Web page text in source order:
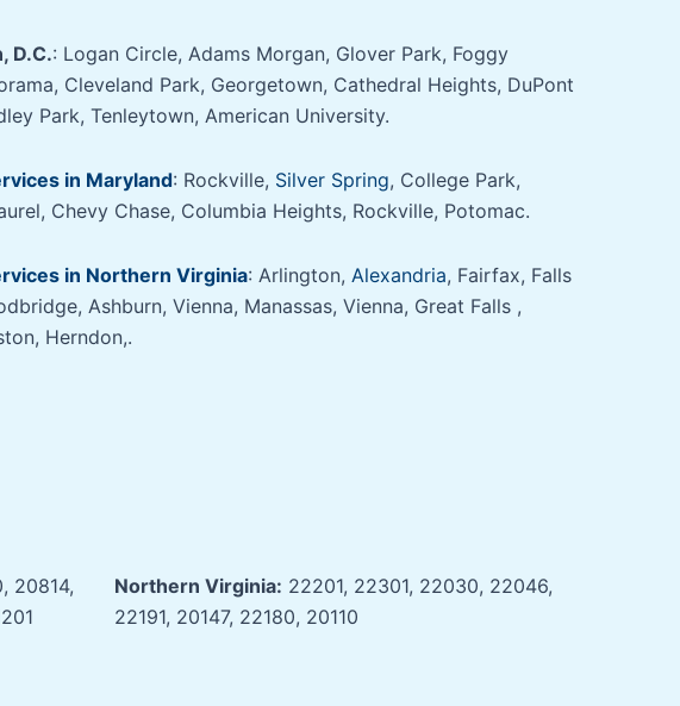
D.C.: Logan Circle, Adams Morgan, Glover Park, Foggy
Cleveland Park, Georgetown, Cathedral Heights, DuPont
Park, Tenleytown, American University.
in Maryland: Rockville, Silver Spring, College Park,
Chevy Chase, Columbia Heights, Rockville, Potomac.
in Northern Virginia: Arlington, Alexandria, Fairfax, Falls
Ashburn, Vienna, Manassas, Vienna, Great Falls ,
Herndon,.
20814,
Northern Virginia: 22201, 22301, 22030, 22046,
22191, 20147, 22180, 20110